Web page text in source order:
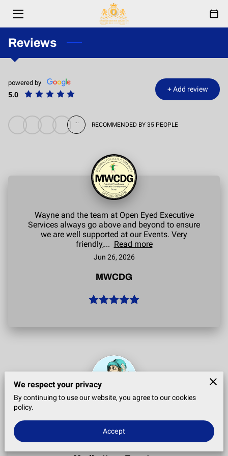
HOME
SERVICES
ABOUT
EVENTS
CONTACT
Reviews
powered by
5.0
+Add review
...
RECOMMENDED BY 35 PEOPLE
Wayne and the team at Open Eyed Executive
Services always go above and beyond to ensure
we are well supported at our Events. Very
friendly,... Read more
Jun 26, 2026
MWCDG
We respect your privacy
By continuing to use our website, you agree to our cookies
policy.
Accept